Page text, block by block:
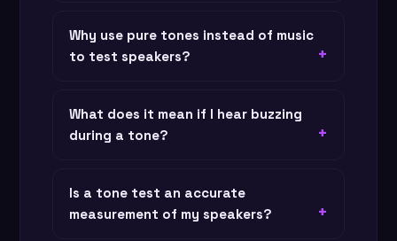
Why use pure tones instead of music
to test speakers?
What does it mean if I hear buzzing
during a tone?
Is a tone test an accurate
measurement of my speakers?